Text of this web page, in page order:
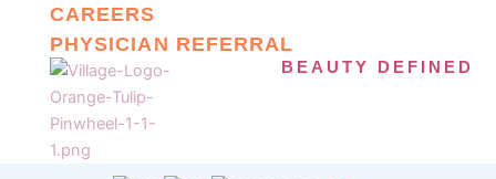
CAREERS
PHYSICIAN REFERRAL
BEAUTY DEFINED